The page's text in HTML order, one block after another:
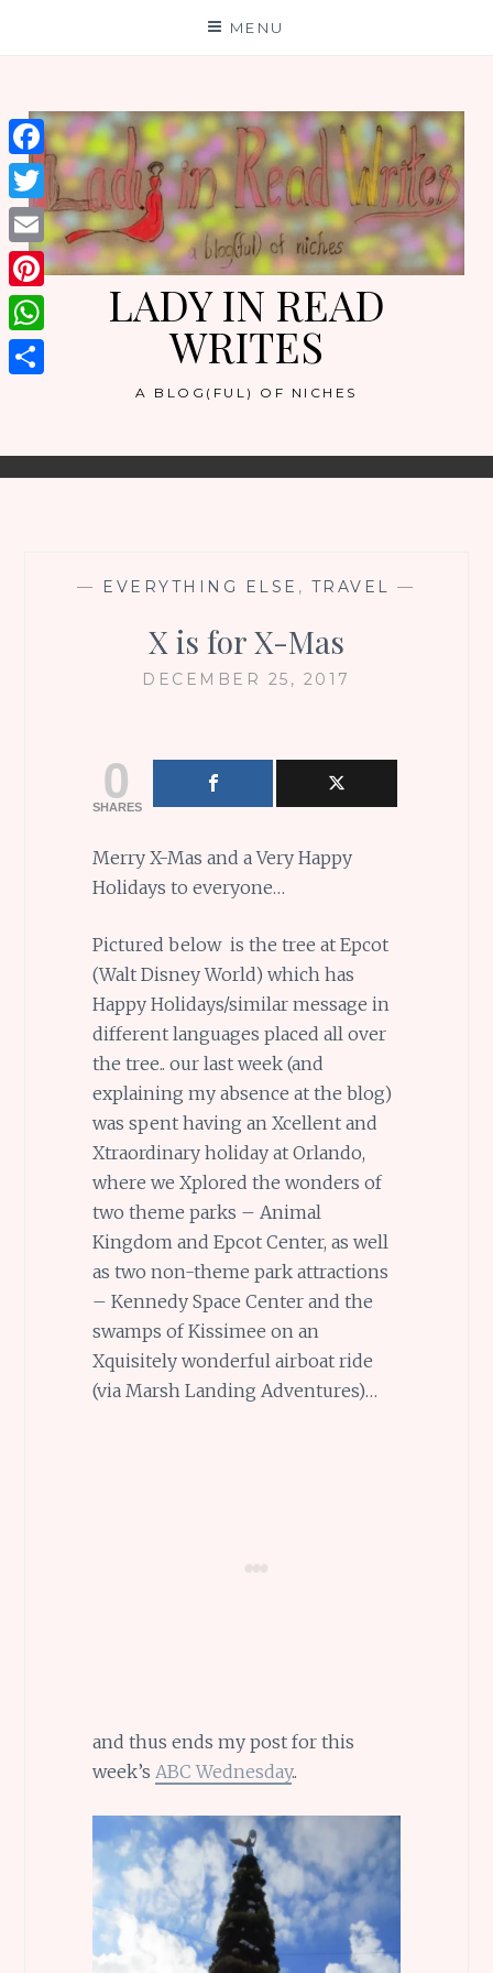
MENU
LADY IN READ
WRITES
A BLOG(FUL) OF NICHES
— EVERYTHING ELSE , TRAVEL —
X is for X-Mas
DECEMBER 25, 2017
0
SHARES
Merry X-Mas and a Very Happy
Holidays to everyone…
Pictured below is the tree at Epcot
(Walt Disney World) which has
Happy Holidays/similar message in
different languages placed all over
the tree.. our last week (and
explaining my absence at the blog)
was spent having an Xcellent and
Xtraordinary holiday at Orlando,
where we Xplored the wonders of
two theme parks – Animal
Kingdom and Epcot Center, as well
as two non-theme park attractions
– Kennedy Space Center and the
swamps of Kissimee on an
Xquisitely wonderful airboat ride
(via Marsh Landing Adventures)…
and thus ends my post for this
week’s ABC Wednesday..
Facebook
Twitter
Email
Pinterest
WhatsApp